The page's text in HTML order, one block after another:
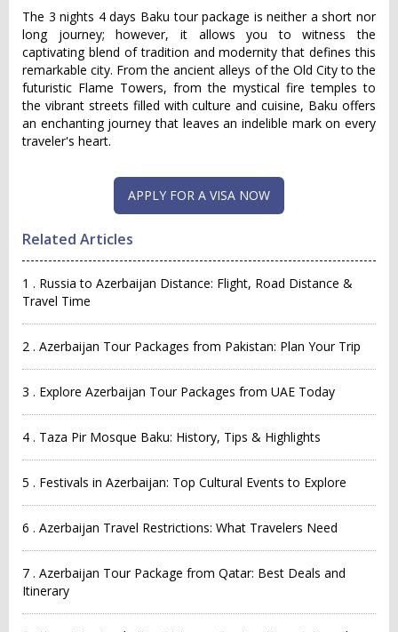
The 3 nights 4 days Baku tour package is neither a short nor
long journey; however, it allows you to witness the
captivating blend of tradition and modernity that defines this
remarkable city. From the ancient alleys of the Old City to the
futuristic Flame Towers, from the mystical fire temples to
the vibrant streets filled with culture and cuisine, Baku offers
an enchanting journey that leaves an indelible mark on every
traveler's heart.
Related Articles
1 . Russia to Azerbaijan Distance: Flight, Road Distance &
Travel Time
2 . Azerbaijan Tour Packages from Pakistan: Plan Your Trip
3 . Explore Azerbaijan Tour Packages from UAE Today
4 . Taza Pir Mosque Baku: History, Tips & Highlights
5 . Festivals in Azerbaijan: Top Cultural Events to Explore
6 . Azerbaijan Travel Restrictions: What Travelers Need
7 . Azerbaijan Tour Package from Qatar: Best Deals and
Itinerary